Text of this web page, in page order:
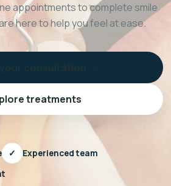
appointments to complete smile
here to help you feel at ease.
treatments
✓
Experienced team